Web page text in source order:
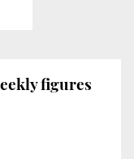
figures